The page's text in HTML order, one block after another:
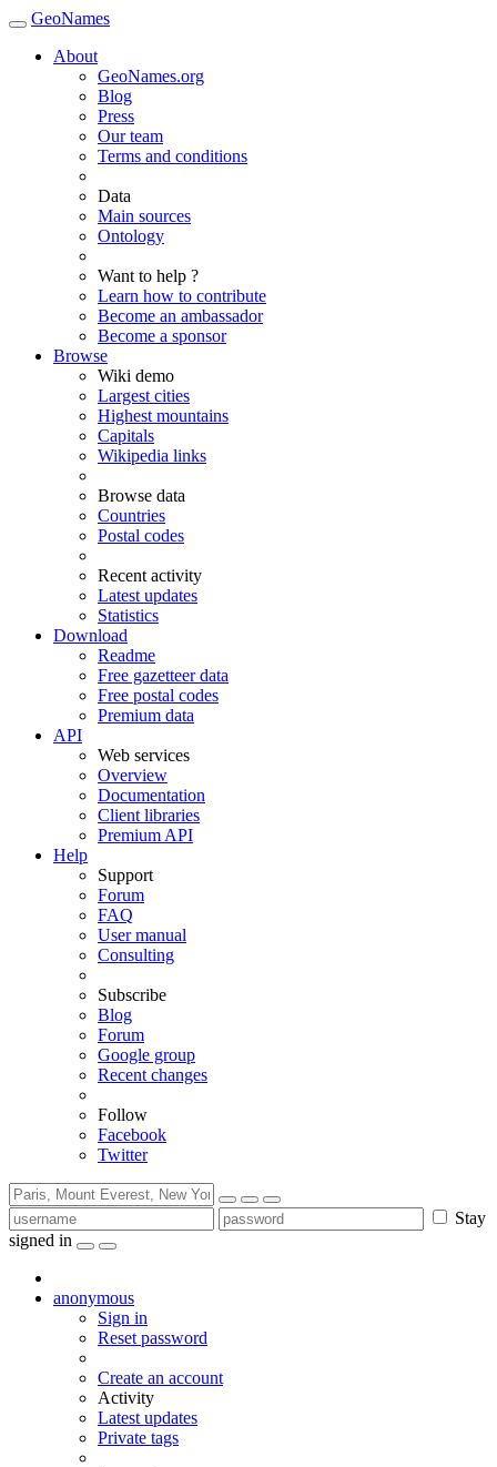
GeoNames
About
GeoNames.org
Blog
Press
Our team
Terms and conditions
Data
Main sources
Ontology
Want to help ?
Learn how to contribute
Become an ambassador
Become a sponsor
Browse
Wiki demo
Largest cities
Highest mountains
Capitals
Wikipedia links
Browse data
Countries
Postal codes
Recent activity
Latest updates
Statistics
Download
Readme
Free gazetteer data
Free postal codes
Premium data
API
Web services
Overview
Documentation
Client libraries
Premium API
Help
Support
Forum
FAQ
User manual
Consulting
Subscribe
Blog
Forum
Google group
Recent changes
Follow
Facebook
Twitter
Stay
signed in
anonymous
Sign in
Reset password
Create an account
Activity
Latest updates
Private tags